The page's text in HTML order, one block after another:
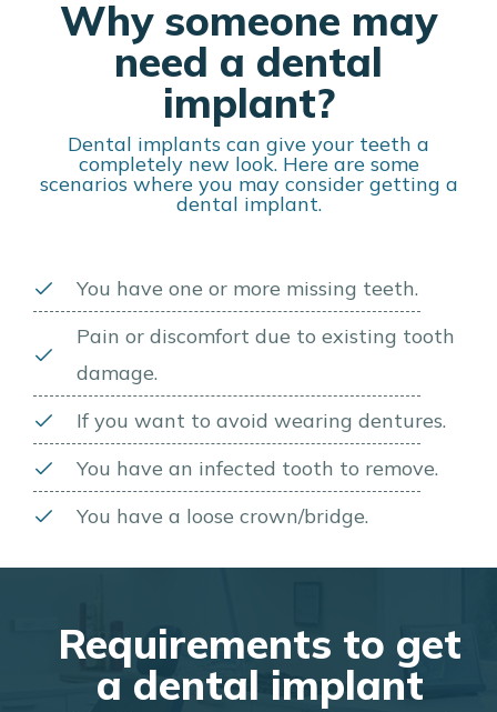
Why someone may
need a dental
implant?
Dental implants can give your teeth a
completely new look. Here are some
scenarios where you may consider getting a
dental implant.
You have one or more missing teeth.
Pain or discomfort due to existing tooth
damage.
If you want to avoid wearing dentures.
You have an infected tooth to remove.
You have a loose crown/bridge.
Requirements to get
a dental implant